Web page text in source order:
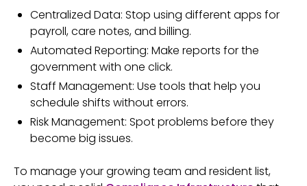
Centralized Data: Stop using different apps for
payroll, care notes, and billing.
Automated Reporting: Make reports for the
government with one click.
Staff Management: Use tools that help you
schedule shifts without errors.
Risk Management: Spot problems before they
become big issues.
To manage your growing team and resident list,